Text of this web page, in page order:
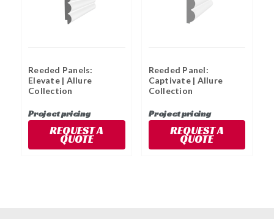
Reeded Panels:
Elevate | Allure
Collection
Project pricing
REQUEST A
QUOTE
Reeded Panel:
Captivate | Allure
Collection
Project pricing
REQUEST A
QUOTE